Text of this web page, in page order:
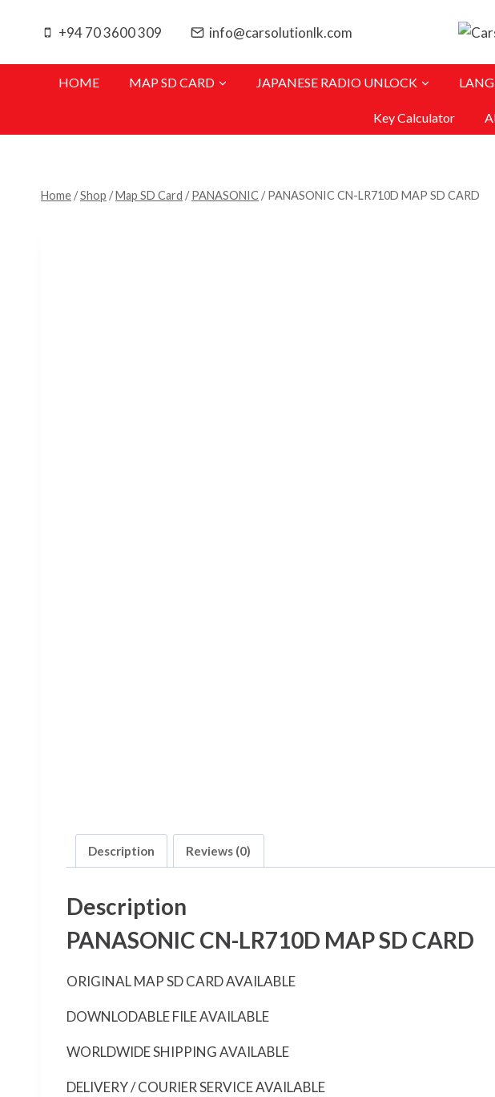
+94 70 3600 309 info@carsolutionlk.com
HOME MAP SD CARD JAPANESE RADIO UNLOCK
Key Calculator
Home /Shop /Map SD Card / PANASONIC / PANASONIC CN-LR710D MAP SD CARD
Description Reviews (0)
Description
PANASONIC CN-LR710D MAP SD CARD
ORIGINAL MAP SD CARD AVAILABLE
DOWNLODABLE FILE AVAILABLE
WORLDWIDE SHIPPING AVAILABLE
DELIVERY / COURIER SERVICE AVAILABLE